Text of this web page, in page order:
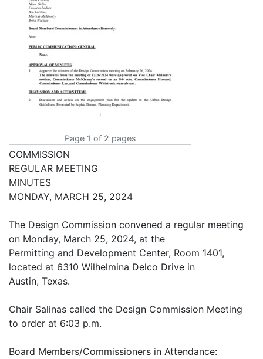
Page 1 of 2 pages
COMMISSION
REGULAR MEETING
MINUTES
MONDAY, MARCH 25, 2024
The Design Commission convened a regular meeting
on Monday, March 25, 2024, at the
Permitting and Development Center, Room 1401,
located at 6310 Wilhelmina Delco Drive in
Austin, Texas.
Chair Salinas called the Design Commission Meeting
to order at 6:03 p.m.
Board Members/Commissioners in Attendance: